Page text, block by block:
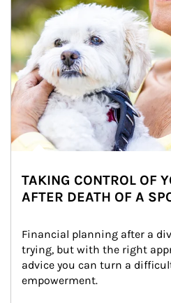
TAKING CONTROL OF
AFTER DEATH OF A
Financial planning after a
trying, but with the right
advice you can turn a
empowerment.